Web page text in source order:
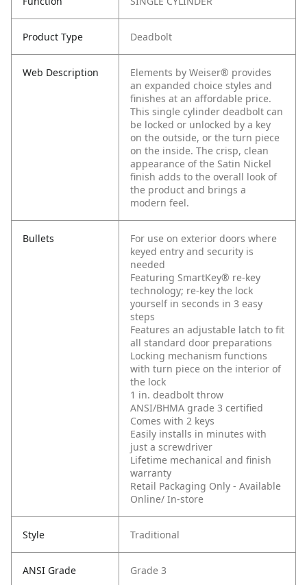
Product Type Deadbolt
Web Description
Elements by Weiser® provides
an expanded choice styles and
finishes at an affordable price.
This single cylinder deadbolt can
be locked or unlocked by a key
on the outside, or the turn piece
on the inside. The crisp, clean
appearance of the Satin Nickel
finish adds to the overall look of
the product and brings a
modern feel.
Bullets
For use on exterior doors where
keyed entry and security is
needed
Featuring SmartKey® re-key
technology; re-key the lock
yourself in seconds in 3 easy
steps
Features an adjustable latch to fit
all standard door preparations
Locking mechanism functions
with turn piece on the interior of
the lock
1 in. deadbolt throw
ANSI/BHMA grade 3 certified
Comes with 2 keys
Easily installs in minutes with
just a screwdriver
Lifetime mechanical and finish
warranty
Retail Packaging Only - Available
Online/ In-store
Style Traditional
ANSI Grade Grade 3